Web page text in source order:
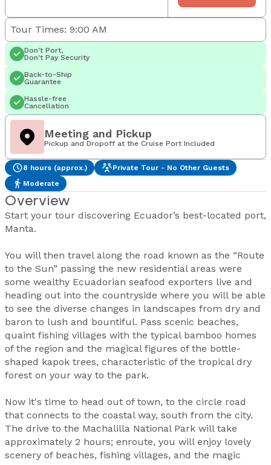
Tour Times: 9:00 AM
Don't Port,
Don't Pay Security
Back-to-Ship
Guarantee
Hassle-free
Cancellation
Meeting and Pickup
Pickup and Dropoff at the Cruise Port Included
8 hours (approx.)
Private Tour - No Other Guests
Moderate
Overview
Start your tour discovering Ecuador’s best-located port,
Manta.
You will then travel along the road known as the “Route
to the Sun” passing the new residential areas were
some wealthy Ecuadorian seafood exporters live and
heading out into the countryside where you will be able
to see the diverse changes in landscapes from dry and
baron to lush and bountiful. Pass scenic beaches,
quaint fishing villages with the typical bamboo homes
of the region and the magical figures of the bottle-
shaped kapok trees, characteristic of the tropical dry
forest on your way to the park.
Now it's time to head out of town, to the circle road
that connects to the coastal way, south from the city.
The drive to the Machalilla National Park will take
approximately 2 hours; enroute, you will enjoy lovely
scenery of beaches, fishing villages, and the magic